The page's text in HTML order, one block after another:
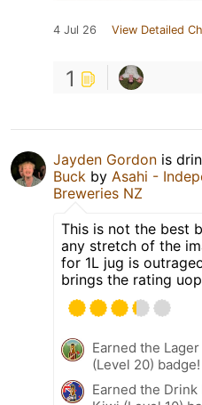
4 Jul 26 View Detailed
1
Jayden Gordon is
Buck by Asahi -
Breweries NZ
This is not the best
any stretch of the
for 1L jug is
brings the rating uop
Earned the Lager
(Level 20) badge!
Earned the Drink